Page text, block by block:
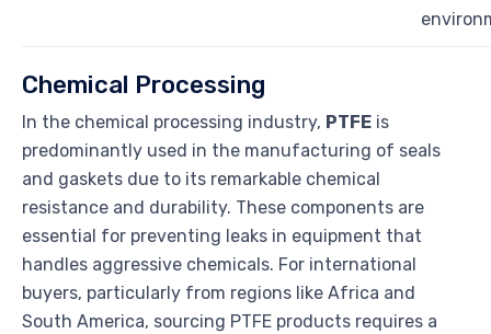
Chemical Processing
In the chemical processing industry, PTFE is
predominantly used in the manufacturing of seals
and gaskets due to its remarkable chemical
resistance and durability. These components are
essential for preventing leaks in equipment that
handles aggressive chemicals. For international
buyers, particularly from regions like Africa and
South America, sourcing PTFE products requires a